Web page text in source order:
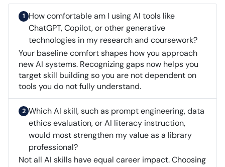
How comfortable am I using AI tools like
ChatGPT, Copilot, or other generative
technologies in my research and coursework?
Your baseline comfort shapes how you approach
new AI systems. Recognizing gaps now helps you
target skill building so you are not dependent on
tools you do not fully understand.
Which AI skill, such as prompt engineering, data
ethics evaluation, or AI literacy instruction,
would most strengthen my value as a library
professional?
Not all AI skills have equal career impact. Choosing